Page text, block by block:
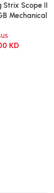
Strix Scope II
Mechanical
Linear – Black
KD